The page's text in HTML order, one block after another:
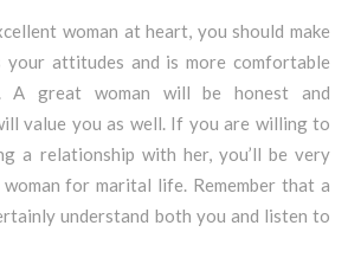
woman at heart, you should make
your attitudes and is more comfortable
A great woman will be honest and
value you as well. If you are willing to
a relationship with her, you’ll be very
for marital life. Remember that a
understand both you and listen to